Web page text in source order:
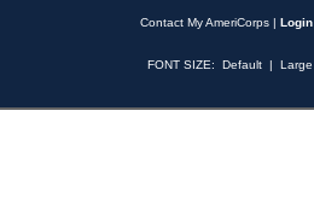
Contact My AmeriCorps | Login
FONT SIZE: Default | Large